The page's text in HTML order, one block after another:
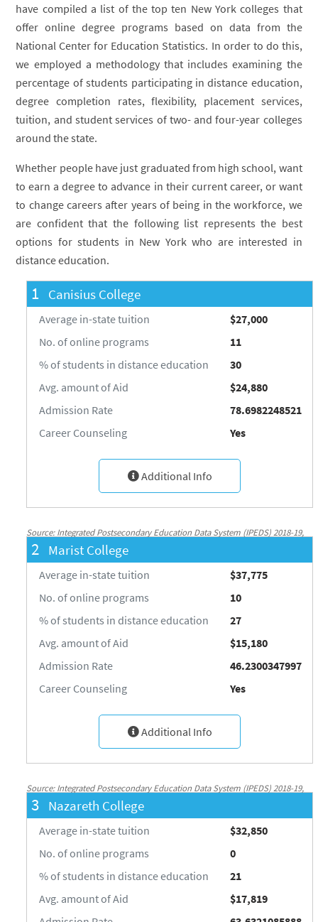
have compiled a list of the top ten New York colleges that
offer online degree programs based on data from the
National Center for Education Statistics. In order to do this,
we employed a methodology that includes examining the
percentage of students participating in distance education,
degree completion rates, flexibility, placement services,
tuition, and student services of two- and four-year colleges
around the state.
Whether people have just graduated from high school, want
to earn a degree to advance in their current career, or want
to change careers after years of being in the workforce, we
are confident that the following list represents the best
options for students in New York who are interested in
distance education.
1 Canisius College
Average in-state tuition
$27,000
No. of online programs
11
% of students in distance education
30
Avg. amount of Aid
$24,880
Admission Rate
78.6982248521
Career Counseling
Yes
Additional Info
Source: Integrated Postsecondary Education Data System (IPEDS) 2018-19,
National Center for Education Statistics, http://nces.ed.gov/ipeds/
2 Marist College
Average in-state tuition
$37,775
No. of online programs
10
% of students in distance education
27
Avg. amount of Aid
$15,180
Admission Rate
46.2300347997
Career Counseling
Yes
Additional Info
Source: Integrated Postsecondary Education Data System (IPEDS) 2018-19,
National Center for Education Statistics, http://nces.ed.gov/ipeds/
3 Nazareth College
Average in-state tuition
$32,850
No. of online programs
0
% of students in distance education
21
Avg. amount of Aid
$17,819